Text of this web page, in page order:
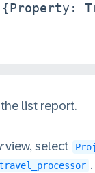
list report.
view, select
.